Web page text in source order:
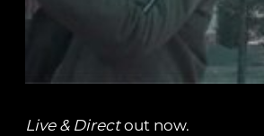
Live & Directout now.